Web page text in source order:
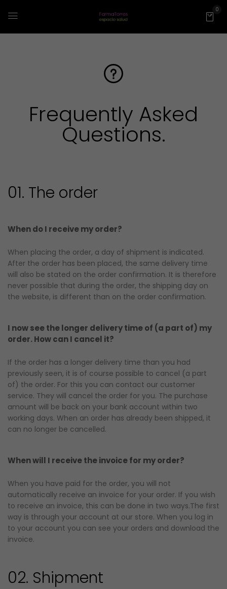
0
Frequently Asked
Questions.
01. The order
When do I receive my order?
When placing the order, a day of shipment is indicated.
After the order has been placed, the same delivery time
will also be stated on the order confirmation. It is therefore
never possible that during the order, the shipping day on
the website, is different than on the order confirmation.
I now see the longer delivery time of (a part of) my
order. How can I cancel it?
If the order has a longer delivery time than you had
previously seen, it is of course possible to cancel (a part
of) the order. For this you can contact our customer
service. They will cancel the order for you. The purchase
amount will be back on your bank account within two
working days. When an order has already been shipped, it
can no longer be cancelled.
When will I receive the invoice for my order?
When you have paid for the order, you will not
automatically receive an invoice for your order. If you wish
to receive an invoice, this can be done in two ways.The first
way is through your account at our store. When you log in
to your account you can see your orders and download the
invoice.
02. Shipment